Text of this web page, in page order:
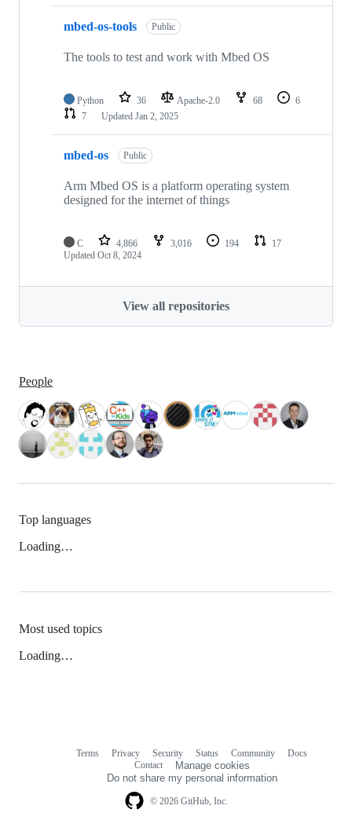
mbed-os-tools Public
The tools to test and work with Mbed OS
Python 36 Apache-2.0 68
6
7
Updated Jan 2, 2025
mbed-os Public
Arm Mbed OS is a platform operating system
designed for the internet of things
C 4,866 3,016 194
17
Updated Oct 8, 2024
View all repositories
People
Top languages
Loading…
Most used topics
Loading…
© 2026 GitHub, Inc.
Terms Privacy Security Status Community
Docs
Contact
Manage cookies
Do not share my personal information